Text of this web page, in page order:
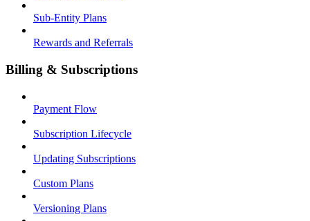
Sub-Entity Plans
Rewards and Referrals
Billing & Subscriptions
Payment Flow
Subscription Lifecycle
Updating Subscriptions
Custom Plans
Versioning Plans